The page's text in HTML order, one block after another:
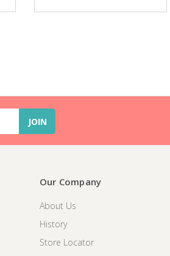
Our Company
About Us
History
Store Locator